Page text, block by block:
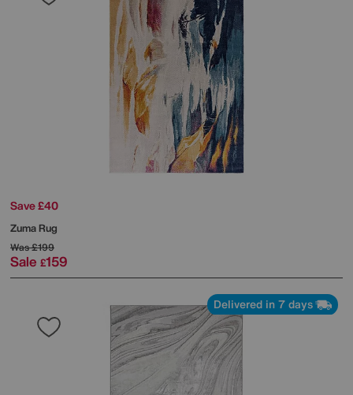
Save £40
Zuma Rug
Was£199
Sale £159
Delivered in 7 days